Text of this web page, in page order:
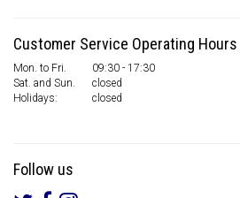
Customer Service Operating Hours
Mon. to Fri.
09:30 - 17:30
Sat. and Sun.
closed
Holidays:
closed
Follow us